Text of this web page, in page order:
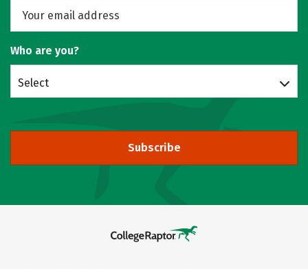
Who are you?
Select
Subscribe